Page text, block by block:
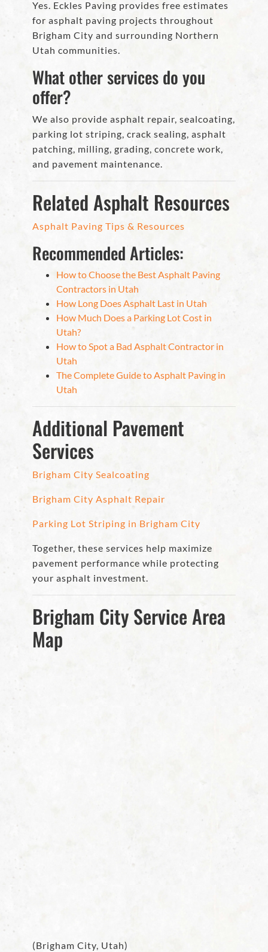
Yes. Eckles Paving provides free estimates
for asphalt paving projects throughout
Brigham City and surrounding Northern
Utah communities.
What other services do you
offer?
We also provide asphalt repair, sealcoating,
parking lot striping, crack sealing, asphalt
patching, milling, grading, concrete work,
and pavement maintenance.
Related Asphalt Resources
Asphalt Paving Tips & Resources
Recommended Articles:
How to Choose the Best Asphalt Paving
Contractors in Utah
How Long Does Asphalt Last in Utah
How Much Does a Parking Lot Cost in
Utah?
How to Spot a Bad Asphalt Contractor in
Utah
The Complete Guide to Asphalt Paving in
Utah
Additional Pavement
Services
Brigham City Sealcoating
Brigham City Asphalt Repair
Parking Lot Striping in Brigham City
Together, these services help maximize
pavement performance while protecting
your asphalt investment.
Brigham City Service Area
Map
(Brigham City, Utah)